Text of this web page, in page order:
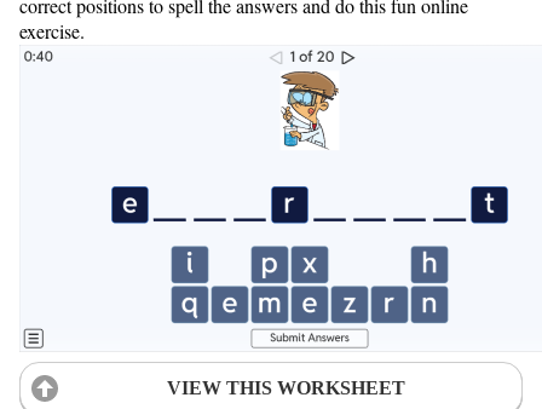
exercise.
VIEW THIS WORKSHEET